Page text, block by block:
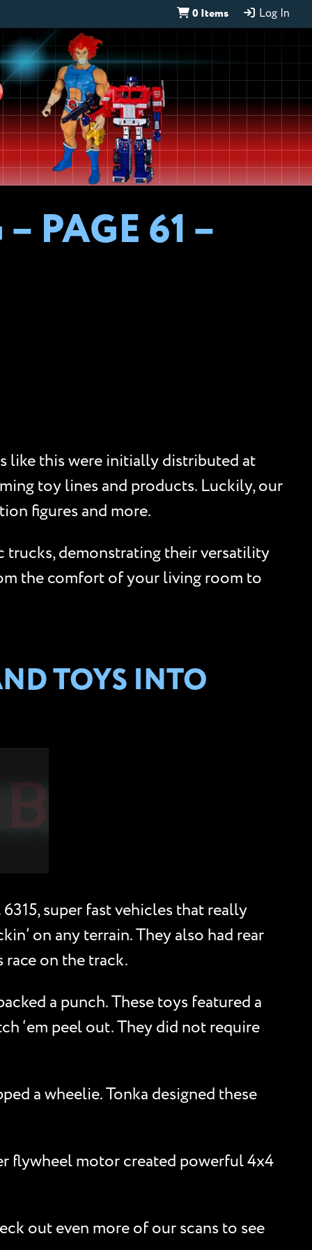
0 Items Log In
PAGE 61 –
like this were initially distributed at
toy lines and products. Luckily, our
figures and more.
trucks, demonstrating their versatility
the comfort of your living room to
TOYS INTO
super fast vehicles that really
on any terrain. They also had rear
race on the track.
a punch. These toys featured a
‘em peel out. They did not require
a wheelie. Tonka designed these
flywheel motor created powerful 4x4
out even more of our scans to see